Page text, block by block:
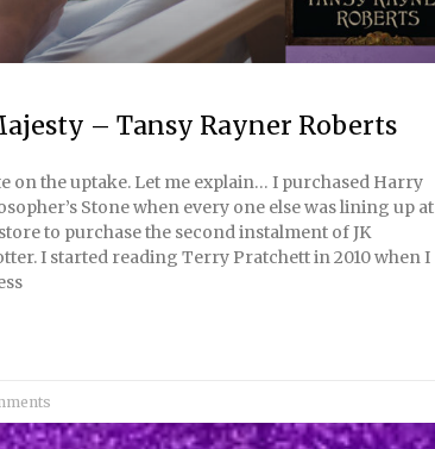
– Tansy Rayner Roberts
on the uptake. Let me explain… I purchased Harry
Stone when every one else was lining up at
to purchase the second instalment of JK
I started reading Terry Pratchett in 2010 when I